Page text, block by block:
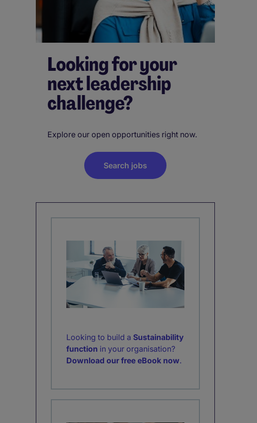
Looking for your
next leadership
challenge?
Explore our open opportunities right now.
Search jobs
Looking to build a Sustainability
function in your organisation?
Download our free eBook now.